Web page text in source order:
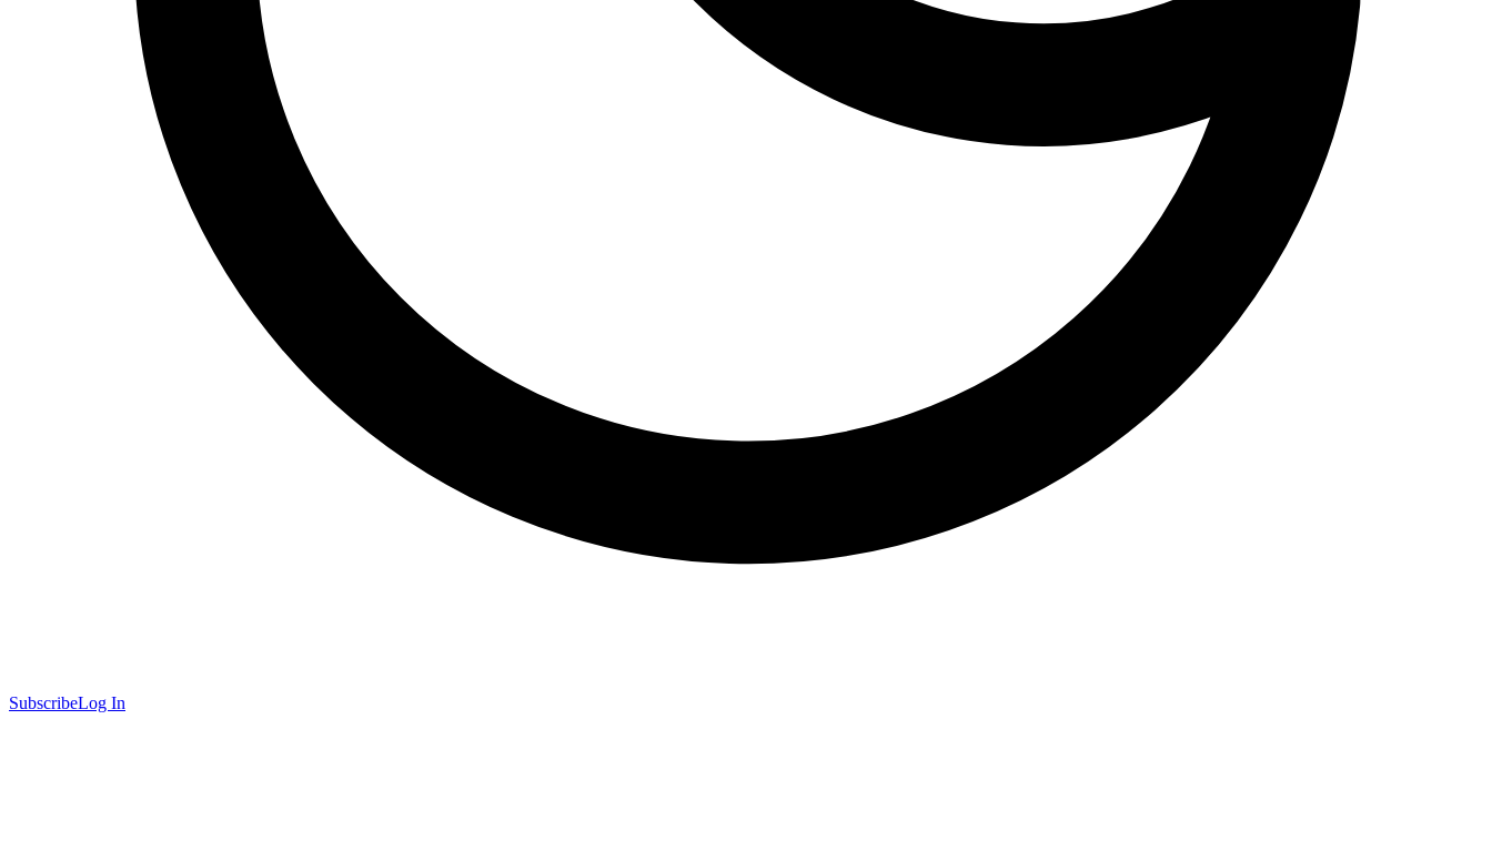
SubscribeLog In